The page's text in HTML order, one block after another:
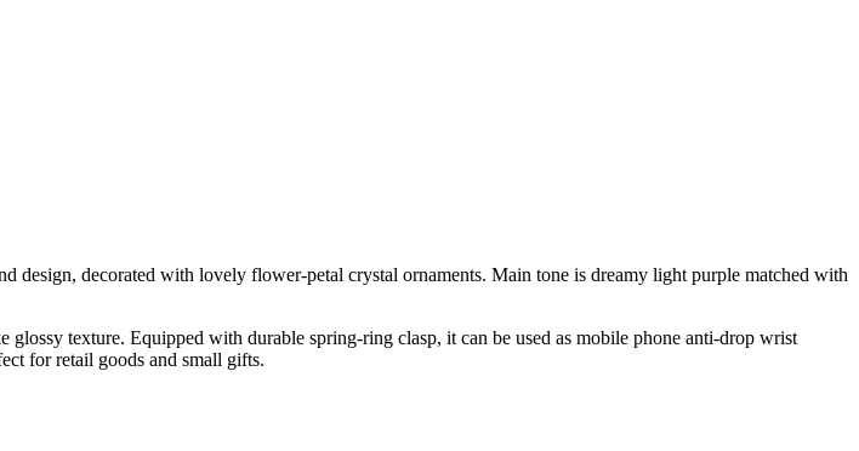
design, decorated with lovely flower‑petal crystal ornaments. Main tone is dreamy light purple matched with
glossy texture. Equipped with durable spring‑ring clasp, it can be used as mobile phone anti‑drop wrist
for retail goods and small gifts.